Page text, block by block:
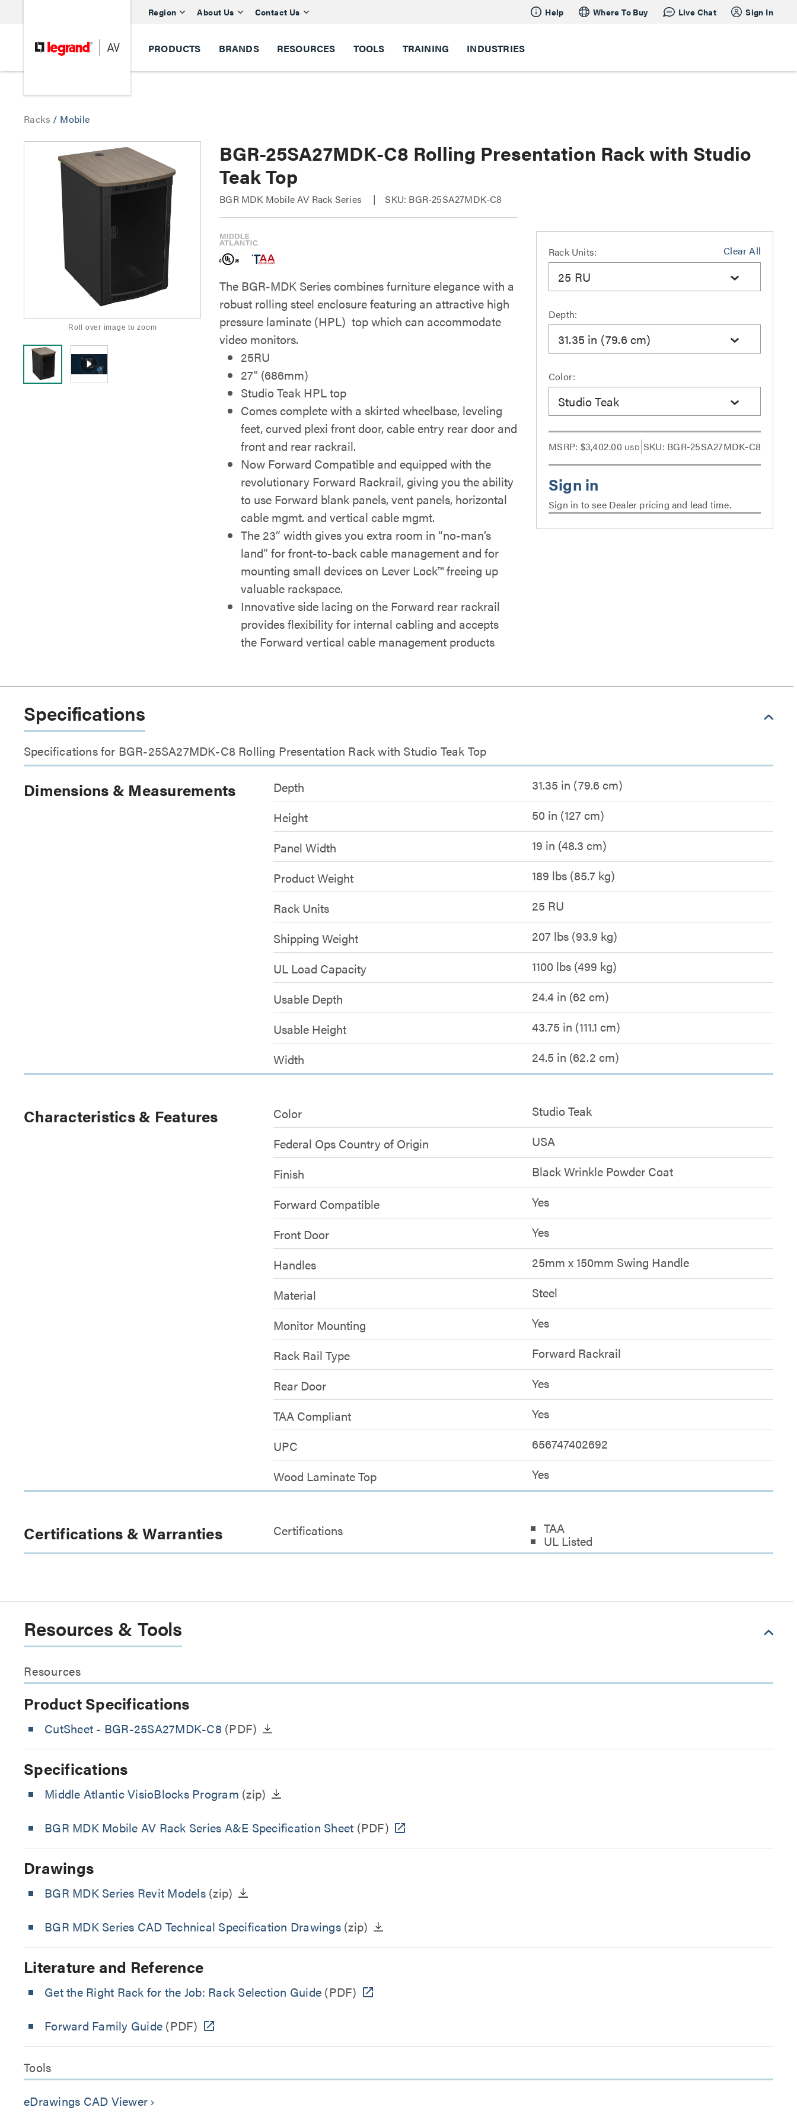
Region About Us Contact Us Help Where To Buy Live Chat Sign In
PRODUCTS BRANDS RESOURCES TOOLS TRAINING INDUSTRIES
Racks / Mobile
Roll over image to zoom
BGR-25SA27MDK-C8 Rolling Presentation Rack with Studio
Teak Top
BGR MDK Mobile AV Rack Series SKU: BGR-25SA27MDK-C8
The BGR-MDK Series combines furniture elegance with a
robust rolling steel enclosure featuring an attractive high
pressure laminate (HPL) top which can accommodate
video monitors.
25RU
27" (686mm)
Studio Teak HPL top
Comes complete with a skirted wheelbase, leveling
feet, curved plexi front door, cable entry rear door and
front and rear rackrail.
Now Forward Compatible and equipped with the
revolutionary Forward Rackrail, giving you the ability
to use Forward blank panels, vent panels, horizontal
cable mgmt. and vertical cable mgmt.
The 23” width gives you extra room in “no-man’s
land” for front-to-back cable management and for
mounting small devices on Lever Lock™ freeing up
valuable rackspace.
Innovative side lacing on the Forward rear rackrail
provides flexibility for internal cabling and accepts
the Forward vertical cable management products
Clear All
Rack Units:
25 RU
Depth:
31.35 in (79.6 cm)
Color:
Studio Teak
MSRP: $3,402.00 USD SKU: BGR-25SA27MDK-C8
Sign in to see Dealer pricing and lead time.
Specifications
Specifications for BGR-25SA27MDK-C8 Rolling Presentation Rack with Studio Teak Top
Dimensions & Measurements Depth
31.35 in (79.6 cm)
Height
50 in (127 cm)
Panel Width
19 in (48.3 cm)
Product Weight
189 lbs (85.7 kg)
Rack Units
25 RU
Shipping Weight
207 lbs (93.9 kg)
UL Load Capacity
1100 lbs (499 kg)
Usable Depth
24.4 in (62 cm)
Usable Height
43.75 in (111.1 cm)
Width
24.5 in (62.2 cm)
Characteristics & Features Color
Studio Teak
Federal Ops Country of Origin
USA
Finish
Black Wrinkle Powder Coat
Forward Compatible
Yes
Front Door
Yes
Handles
25mm x 150mm Swing Handle
Material
Steel
Monitor Mounting
Yes
Rack Rail Type
Forward Rackrail
Rear Door
Yes
TAA Compliant
Yes
UPC
656747402692
Wood Laminate Top
Yes
Certifications & Warranties Certifications TAA
UL Listed
Resources & Tools
Resources
Product Specifications
CutSheet - BGR-25SA27MDK-C8 (PDF)
Specifications
Middle Atlantic VisioBlocks Program (zip)
BGR MDK Mobile AV Rack Series A&E Specification Sheet (PDF)
Drawings
BGR MDK Series Revit Models(zip)
BGR MDK Series CAD Technical Specification Drawings(zip)
Literature and Reference
Get the Right Rack for the Job: Rack Selection Guide (PDF)
Forward Family Guide (PDF)
Tools
eDrawings CAD Viewer keyboard_arrow_right